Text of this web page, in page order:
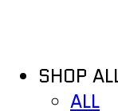
SHOP
ALL